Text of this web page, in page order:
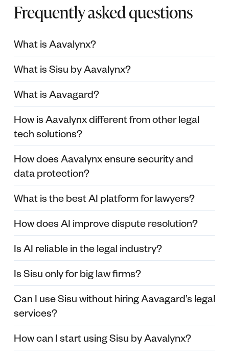
Frequently asked questions
What is Aavalynx?
What is Sisu by Aavalynx?
What is Aavagard?
How is Aavalynx different from other legal
tech solutions?
How does Aavalynx ensure security and
data protection?
What is the best AI platform for lawyers?
How does AI improve dispute resolution?
Is AI reliable in the legal industry?
Is Sisu only for big law firms?
Can I use Sisu without hiring Aavagard’s legal
services?
How can I start using Sisu by Aavalynx?